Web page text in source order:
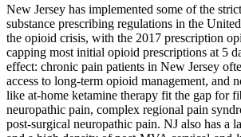
New Jersey has implemented some of the
substance prescribing regulations in the
the opioid crisis, with the 2017 prescription
capping most initial opioid prescriptions at 5
effect: chronic pain patients in New Jersey
access to long-term opioid management, and
like at-home ketamine therapy fit the gap for
neuropathic pain, complex regional pain
post-surgical neuropathic pain. NJ also has a